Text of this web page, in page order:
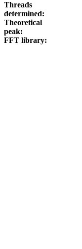
Threads
determined:
Theoretical
peak:
FFT library: